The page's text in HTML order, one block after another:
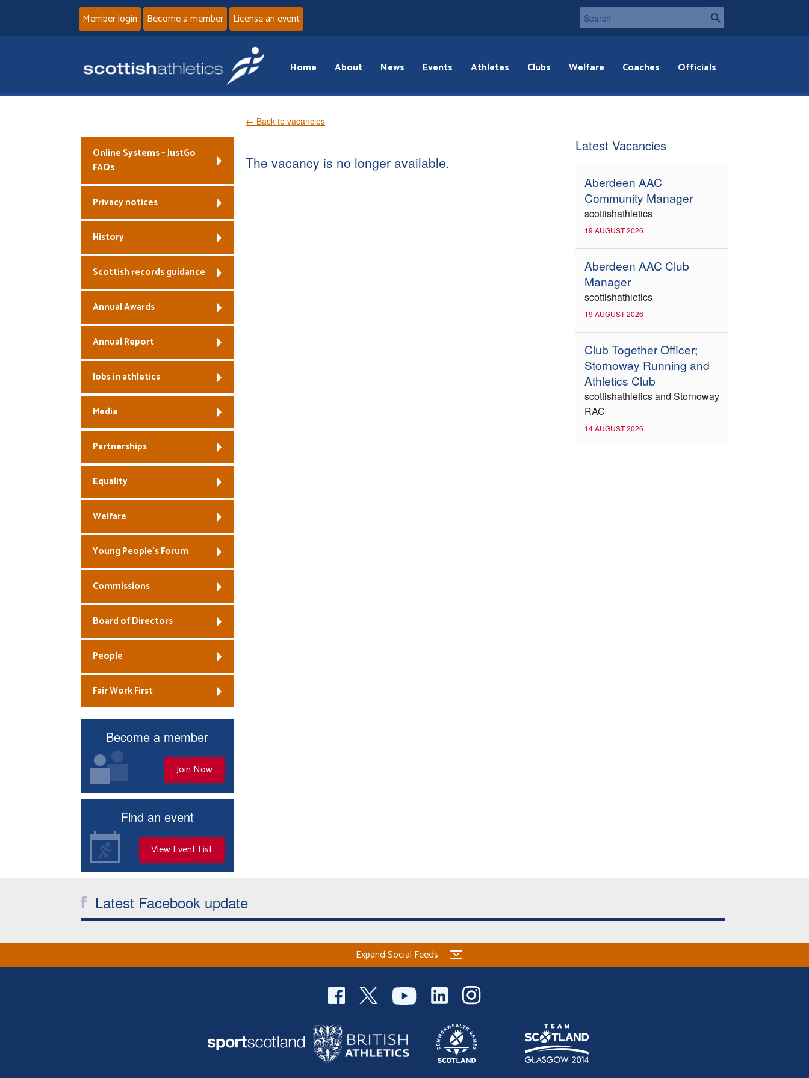
Member login Become a member License an event
Home About News Events Athletes Clubs Welfare Coaches Officials
← Back to vacancies
The vacancy is no longer available.
Online Systems – JustGo
FAQs
Privacy notices
History
Scottish records guidance
Annual Awards
Annual Report
Jobs in athletics
Media
Partnerships
Equality
Welfare
Young People’s Forum
Commissions
Board of Directors
People
Fair Work First
Become a member
Join Now
Find an event
View Event List
Latest Vacancies
Aberdeen AAC
Community Manager
scottishathletics
19 AUGUST 2026
Aberdeen AAC Club
Manager
scottishathletics
19 AUGUST 2026
Club Together Officer;
Stornoway Running and
Athletics Club
scottishathletics and Stornoway
RAC
14 AUGUST 2026
Latest Facebook update
Expand Social Feeds